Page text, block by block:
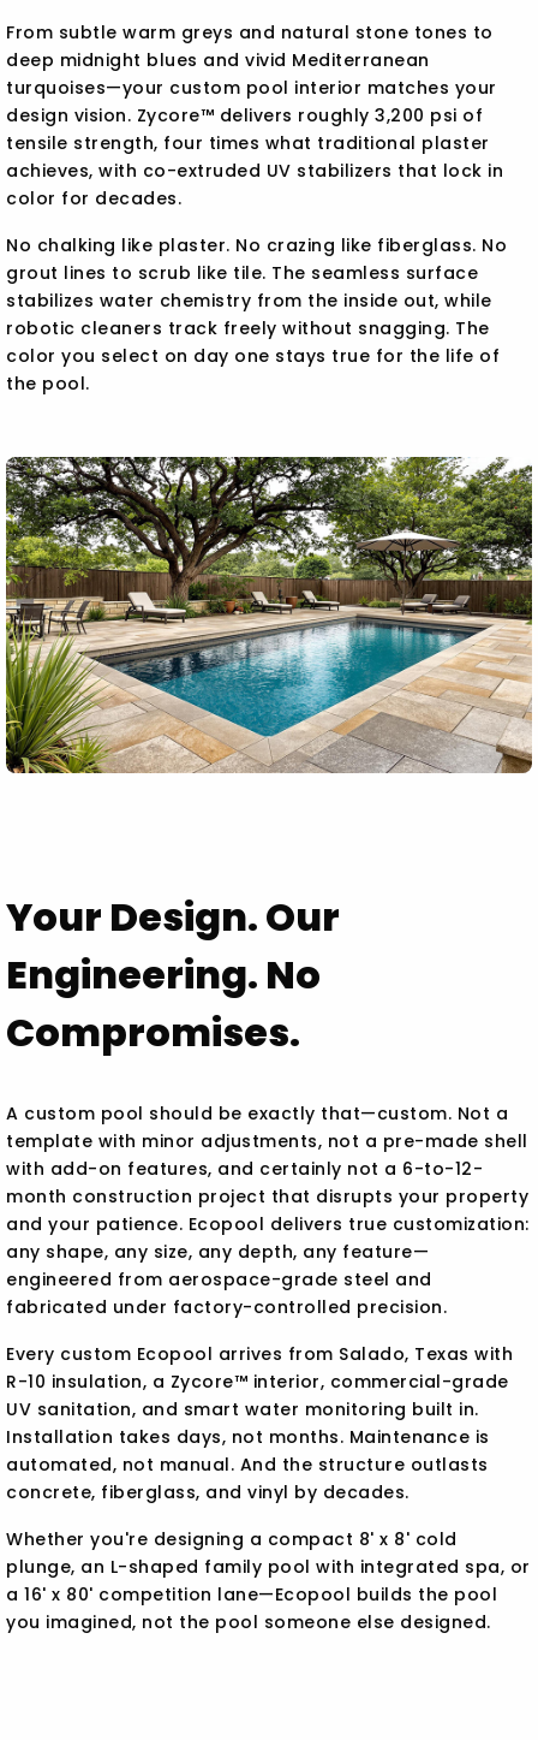
From subtle warm greys and natural stone tones to
deep midnight blues and vivid Mediterranean
turquoises—your custom pool interior matches your
design vision. Zycore™ delivers roughly 3,200 psi of
tensile strength, four times what traditional plaster
achieves, with co-extruded UV stabilizers that lock in
color for decades.
No chalking like plaster. No crazing like fiberglass. No
grout lines to scrub like tile. The seamless surface
stabilizes water chemistry from the inside out, while
robotic cleaners track freely without snagging. The
color you select on day one stays true for the life of
the pool.
Your Design. Our
Engineering. No
Compromises.
A custom pool should be exactly that—custom. Not a
template with minor adjustments, not a pre-made shell
with add-on features, and certainly not a 6-to-12-
month construction project that disrupts your property
and your patience. Ecopool delivers true customization:
any shape, any size, any depth, any feature—
engineered from aerospace-grade steel and
fabricated under factory-controlled precision.
Every custom Ecopool arrives from Salado, Texas with
R-10 insulation, a Zycore™ interior, commercial-grade
UV sanitation, and smart water monitoring built in.
Installation takes days, not months. Maintenance is
automated, not manual. And the structure outlasts
concrete, fiberglass, and vinyl by decades.
Whether you're designing a compact 8' x 8' cold
plunge, an L-shaped family pool with integrated spa, or
a 16' x 80' competition lane—Ecopool builds the pool
you imagined, not the pool someone else designed.